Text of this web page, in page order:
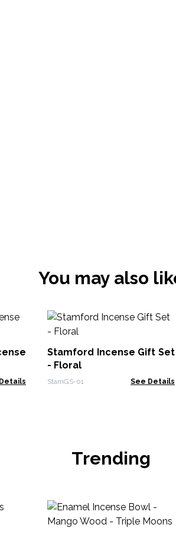
You may also
Stamford Incense Gift Set
- Floral
StamGS-01 See Details
Trending